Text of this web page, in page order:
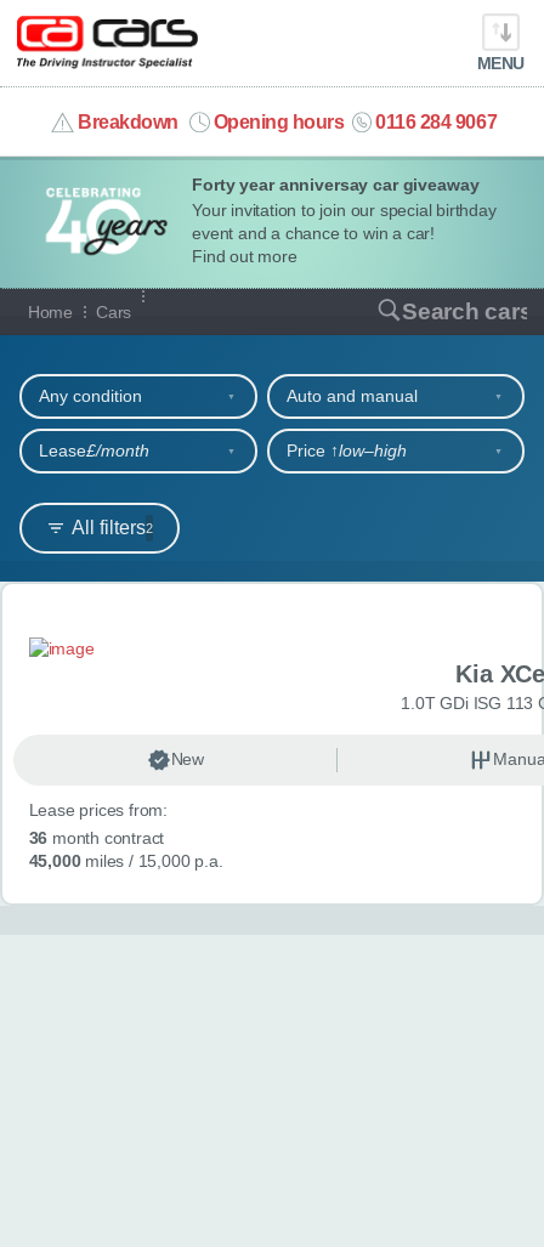
Forty year anniversay car giveaway
Your invitation to join our special birthday
event and a chance to win a car!
Find out more
MENU
Breakdown Opening hours 0116 284 9067
info@cacars.co.uk
MY ACCOUNT
MANAGE MY VEHICLE
HOME
OUR CARS
SHORT​-​TERM HIRE
LEASING GUIDE
CONTACT
Home Cars Search cars
Our full range of cars
All filters2
Any condition Auto and manual
Lease£/month Price ↑low‒high
Search results
Kia
1.0T GDi ISG 113
New
Lease prices from:
36 month contract
45,000miles / 15,000 p.a.